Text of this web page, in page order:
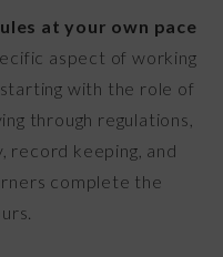
at your own pace
aspect of working
with the role of
through regulations,
record keeping, and
complete the